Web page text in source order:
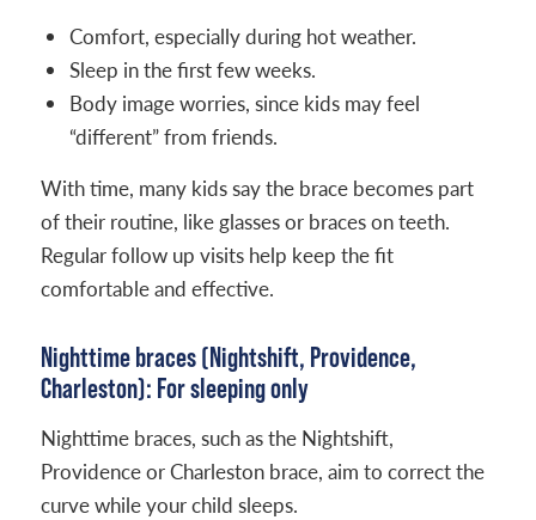
Comfort, especially during hot weather.
Sleep in the first few weeks.
Body image worries, since kids may feel
“different” from friends.
With time, many kids say the brace becomes part
of their routine, like glasses or braces on teeth.
Regular follow up visits help keep the fit
comfortable and effective.
Nighttime braces (Nightshift, Providence,
Charleston): For sleeping only
Nighttime braces, such as the Nightshift,
Providence or Charleston brace, aim to correct the
curve while your child sleeps.